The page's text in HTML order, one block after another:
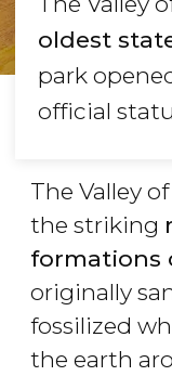
oldest
park
official
The Valley
the striking
formations
originally
fossilized
the earth